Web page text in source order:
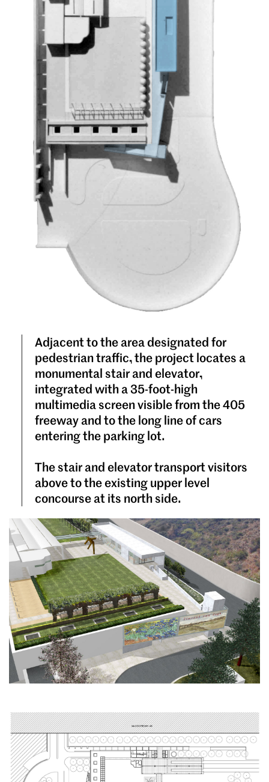
Adjacent to the area designated for
pedestrian traffic, the project locates a
monumental stair and elevator,
integrated with a 35-foot-high
multimedia screen visible from the 405
freeway and to the long line of cars
entering the parking lot.
The stair and elevator transport visitors
above to the existing upper level
concourse at its north side.